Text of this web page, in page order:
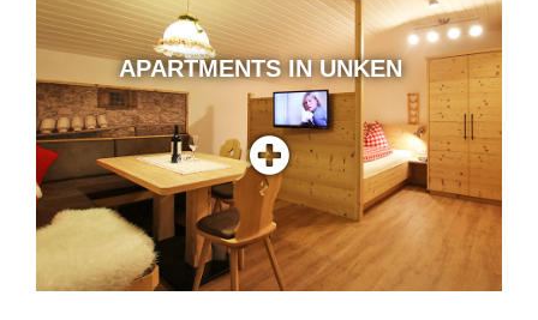
APARTMENTS IN UNKEN